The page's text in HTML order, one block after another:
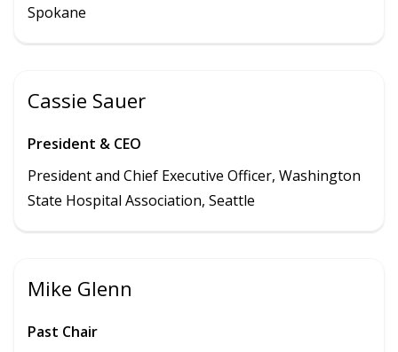
Spokane
Cassie Sauer
President & CEO
President and Chief Executive Officer, Washington
State Hospital Association, Seattle
Mike Glenn
Past Chair